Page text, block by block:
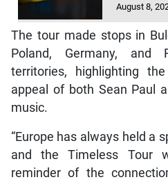
August 8,
The tour made stops in
Poland, Germany, and
territories, highlighting
appeal of both Sean Paul
music.
“Europe has always held a
and the Timeless Tour
reminder of the